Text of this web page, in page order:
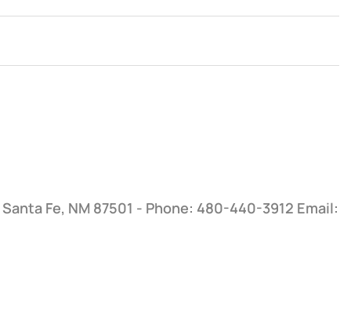
Fe, NM 87501 - Phone: 480-440-3912 Email: